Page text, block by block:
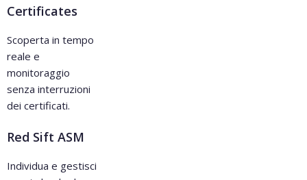
Certificates
Scoperta in tempo
reale e
monitoraggio
senza interruzioni
dei certificati.
Red Sift ASM
Individua e gestisci